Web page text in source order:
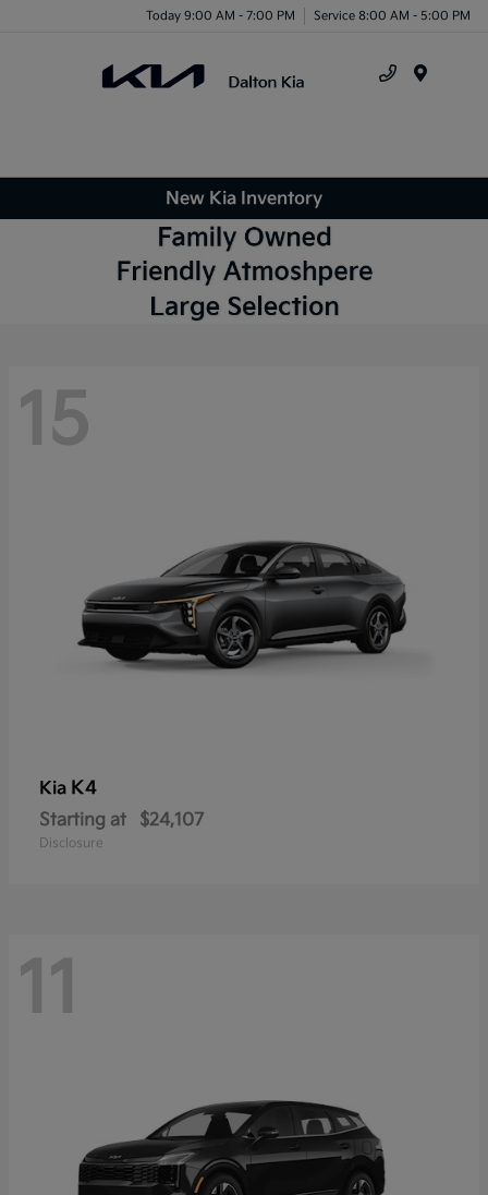
Today 9:00 AM - 7:00 PM Service 8:00 AM - 5:00 PM
New Kia Inventory
15
Kia K4
Starting at $24,107
Disclosure
11